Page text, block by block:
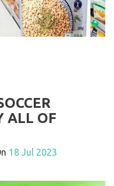
ALL OF
18 Jul 2023